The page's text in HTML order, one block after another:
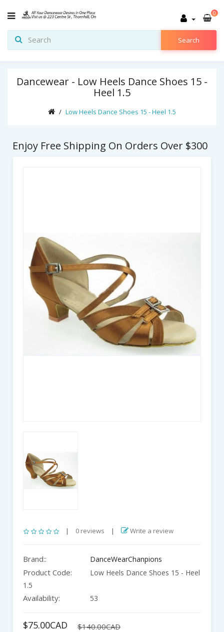
0
Search
Dancewear - Low Heels Dance Shoes 15 -
Heel 1.5
Low Heels Dance Shoes 15 - Heel 1.5
Enjoy Free Shipping On Orders Over $300
| 0 reviews | Write a review
Brand:: DanceWearChanpions
Product Code:
Low Heels Dance Shoes 15 - Heel
1.5
Availability: 53
$75.00CAD $140.00CAD